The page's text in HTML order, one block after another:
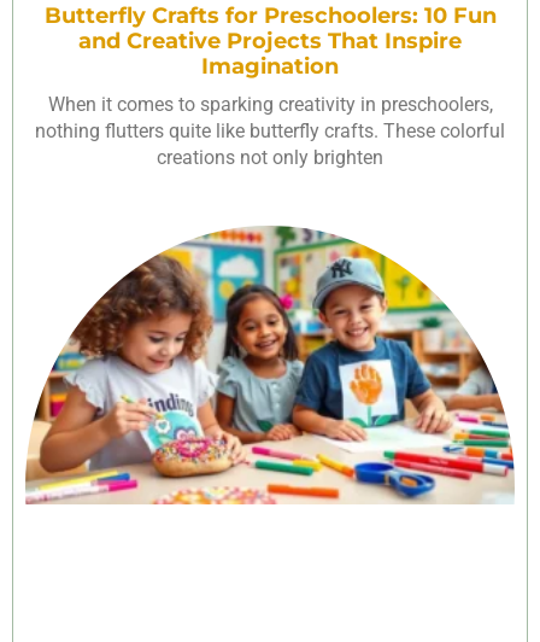
Butterfly Crafts for Preschoolers: 10 Fun
and Creative Projects That Inspire
Imagination
When it comes to sparking creativity in preschoolers,
nothing flutters quite like butterfly crafts. These colorful
creations not only brighten